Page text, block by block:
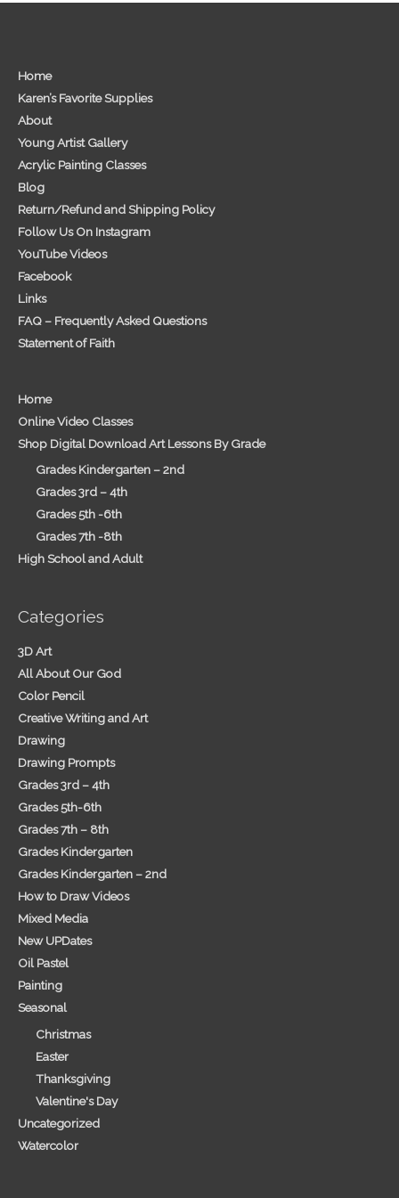
Home
Karen’s Favorite Supplies
About
Young Artist Gallery
Acrylic Painting Classes
Blog
Return/Refund and Shipping Policy
Follow Us On Instagram
YouTube Videos
Facebook
Links
FAQ – Frequently Asked Questions
Statement of Faith
Home
Online Video Classes
Shop Digital Download Art Lessons By Grade
Grades Kindergarten – 2nd
Grades 3rd – 4th
Grades 5th -6th
Grades 7th -8th
High School and Adult
Categories
3D Art
All About Our God
Color Pencil
Creative Writing and Art
Drawing
Drawing Prompts
Grades 3rd – 4th
Grades 5th-6th
Grades 7th – 8th
Grades Kindergarten
Grades Kindergarten – 2nd
How to Draw Videos
Mixed Media
New UPDates
Oil Pastel
Painting
Seasonal
Christmas
Easter
Thanksgiving
Valentine's Day
Uncategorized
Watercolor